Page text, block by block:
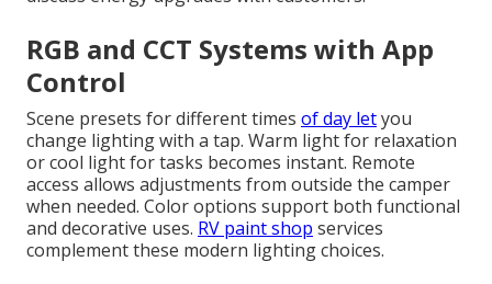
RGB and CCT Systems with App
Control
Scene presets for different times of day letyou
change lighting with a tap. Warm light for relaxation
or cool light for tasks becomes instant. Remote
access allows adjustments from outside the camper
when needed. Color options support both functional
and decorative uses. RV paint shop services
complement these modern lighting choices.